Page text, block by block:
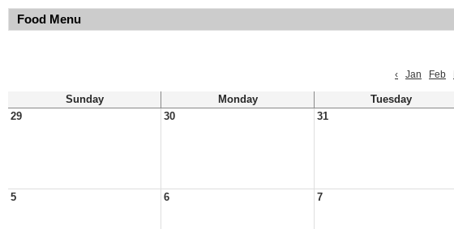
Food Menu
‹
Jan Feb
Sunday Monday Tuesday
29
30 31
5 6 7